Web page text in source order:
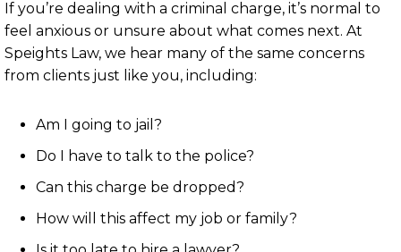
If you’re dealing with a criminal charge, it’s normal to
feel anxious or unsure about what comes next. At
Speights Law, we hear many of the same concerns
from clients just like you, including:
Am I going to jail?
Do I have to talk to the police?
Can this charge be dropped?
How will this affect my job or family?